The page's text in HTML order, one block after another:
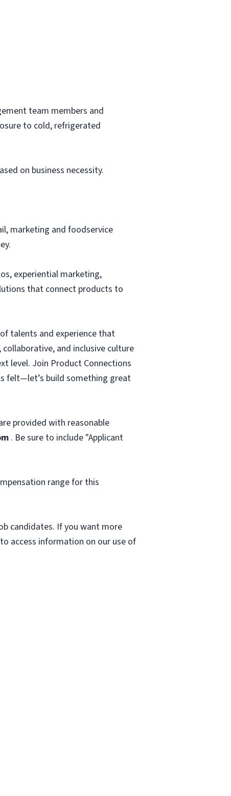
team members and
to cold, refrigerated
on business necessity.
marketing and foodservice
experiential marketing,
that connect products to
talents and experience that
and inclusive culture
level. Join Product Connections
felt—let’s build something great
provided with reasonable
. Be sure to include "Applicant
range for this
candidates. If you want more
access information on our use of